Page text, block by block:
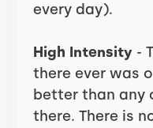
every day).
High Intensity -
there ever was
better than any
there. There is